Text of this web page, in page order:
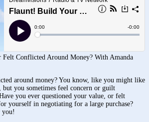
Felt Conflicted Around Money? With Amanda
around money? You know, like you might like
but you sometimes feel concern or guilt
you ever questioned your value, or felt
yourself in negotiating for a large purchase?
you!